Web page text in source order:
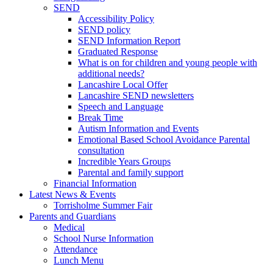
SEND
Accessibility Policy
SEND policy
SEND Information Report
Graduated Response
What is on for children and young people with
additional needs?
Lancashire Local Offer
Lancashire SEND newsletters
Speech and Language
Break Time
Autism Information and Events
Emotional Based School Avoidance Parental
consultation
Incredible Years Groups
Parental and family support
Financial Information
Latest News & Events
Torrisholme Summer Fair
Parents and Guardians
Medical
School Nurse Information
Attendance
Lunch Menu